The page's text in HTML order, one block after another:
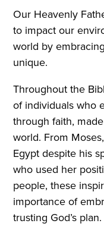
Our Heavenly
to impact our
world by
unique.
Throughout the
of individuals who
through faith,
world. From
Egypt despite his
who used her
people, these
importance of
trusting God’s plan.